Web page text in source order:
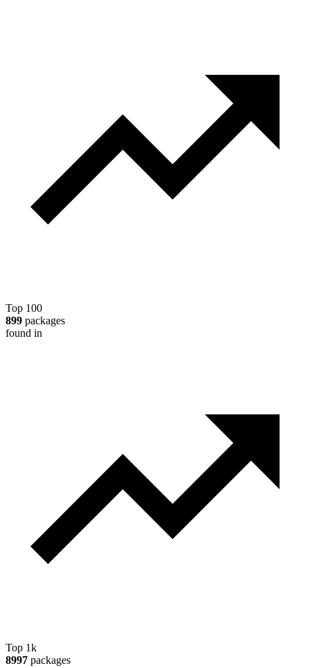
Top 100
899 packages
found in
Top 1k
8997 packages